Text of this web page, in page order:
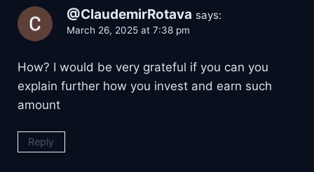
@ClaudemirRotava says:
March 26, 2025 at 7:38 pm
How? I would be very grateful if you can you
explain further how you invest and earn such
amount
Reply